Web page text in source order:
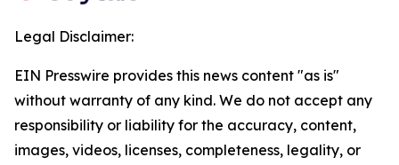
Legal Disclaimer:
EIN Presswire provides this news content "as is"
without warranty of any kind. We do not accept any
responsibility or liability for the accuracy, content,
images, videos, licenses, completeness, legality, or